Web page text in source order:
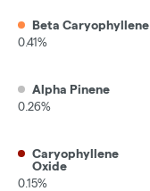
Beta Caryophyllene
0.41%
Alpha Pinene
0.26%
Caryophyllene
Oxide
0.15%